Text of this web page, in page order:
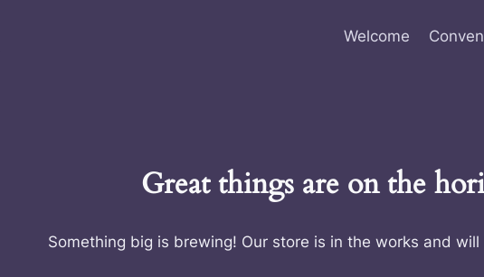
Welcome
Great things are on the
Something big is brewing! Our store is in the works and